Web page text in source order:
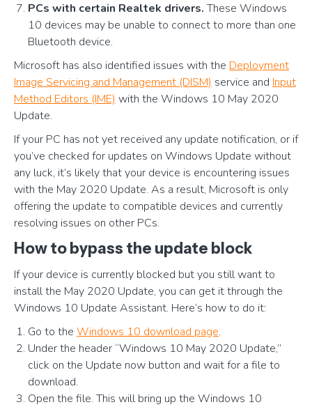
PCs with certain Realtek drivers.These Windows
10 devices may be unable to connect to more than one
Bluetooth device.
Microsoft has also identified issues with the Deployment
Image Servicing and Management (DISM) service and Input
Method Editors (IME) with the Windows 10 May 2020
Update.
If your PC has not yet received any update notification, or if
you’ve checked for updates on Windows Update without
any luck, it’s likely that your device is encountering issues
with the May 2020 Update. As a result, Microsoft is only
offering the update to compatible devices and currently
resolving issues on other PCs.
How to bypass the update block
If your device is currently blocked but you still want to
install the May 2020 Update, you can get it through the
Windows 10 Update Assistant. Here’s how to do it:
Go to the Windows 10 download page.
Under the header “Windows 10 May 2020 Update,”
click on the Update now button and wait for a file to
download.
Open the file. This will bring up the Windows 10